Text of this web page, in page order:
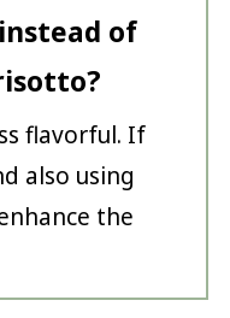
of
flavorful. If
also using
the